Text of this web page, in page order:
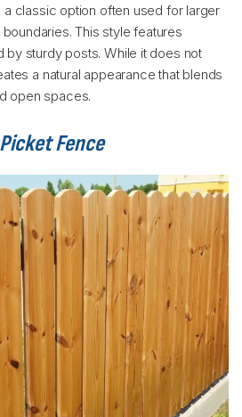
classic option often used for larger
This style features
by sturdy posts. While it does not
a natural appearance that blends
open spaces.
Fence